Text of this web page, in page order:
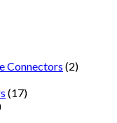
Connectors (2)
(17)